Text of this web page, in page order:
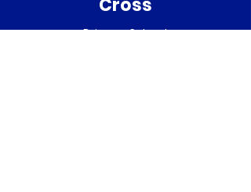
Cross
Primary School